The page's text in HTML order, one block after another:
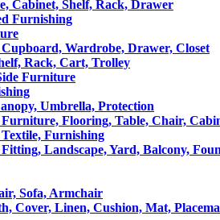
Cabinet, Shelf, Rack, Drawer
Furnishing
Wardrobe, Drawer, Closet
Rack, Cart, Trolley
Furniture
Umbrella, Protection
Flooring, Table, Chair,
Furnishing
Landscape, Yard, Balcony,
Sofa, Armchair
Cover, Linen, Cushion, Mat,